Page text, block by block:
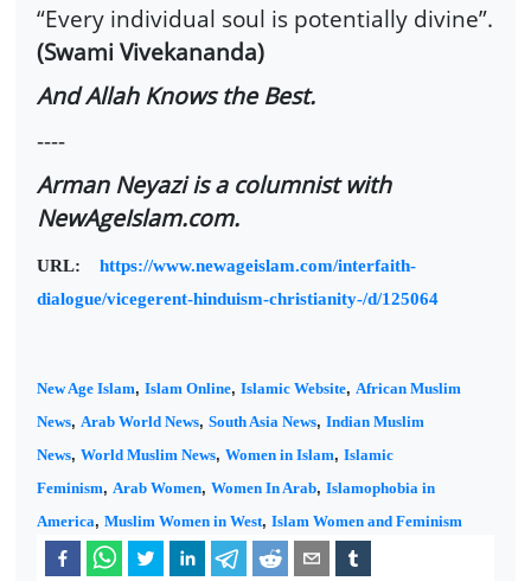
“Every individual soul is potentially divine”.
(Swami Vivekananda)
And Allah Knows the Best.
----
Arman Neyazi is a columnist with
NewAgeIslam.com.
URL: https://www.newageislam.com/interfaith-
dialogue/vicegerent-hinduism-christianity-/d/125064
New Age Islam, Islam Online, Islamic Website, African Muslim
News, Arab World News, South Asia News, Indian Muslim
News, World Muslim News, Women in Islam, Islamic
Feminism, Arab Women, Women In Arab, Islamophobia in
America, Muslim Women in West, Islam Women and Feminism